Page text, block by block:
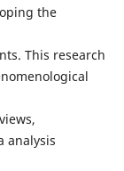
the
This research
analysis